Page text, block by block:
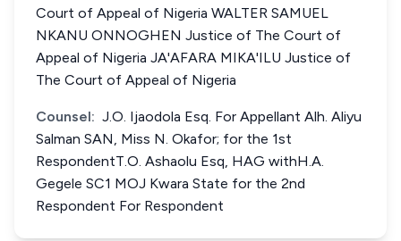
Court of Appeal of Nigeria WALTER SAMUEL
NKANU ONNOGHEN Justice of The Court of
Appeal of Nigeria JA'AFARA MIKA'ILU Justice of
The Court of Appeal of Nigeria
Counsel: J.O. Ijaodola Esq. For Appellant Alh. Aliyu
Salman SAN, Miss N. Okafor; for the 1st
RespondentT.O. Ashaolu Esq, HAG withH.A.
Gegele SC1 MOJ Kwara State for the 2nd
Respondent For Respondent